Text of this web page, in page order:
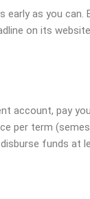
early as you
on its
account, pay
per term
funds at